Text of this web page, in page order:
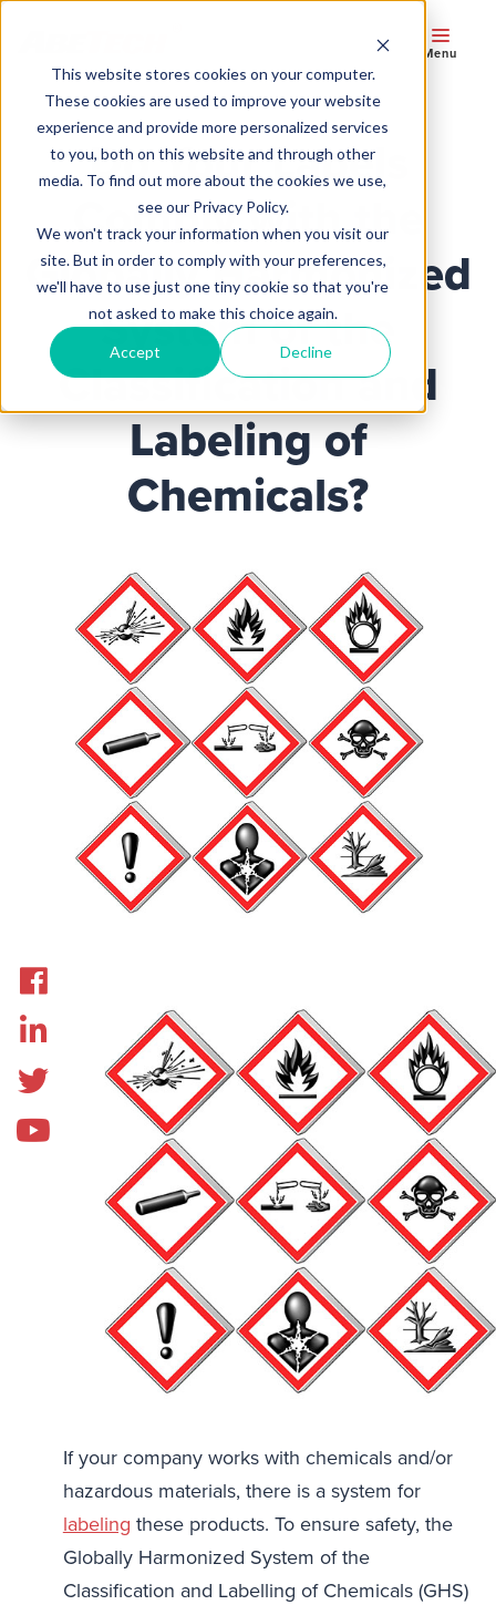
This website stores cookies on your computer.
These cookies are used to improve your website
experience and provide more personalized services
to you, both on this website and through other
media. To find out more about the cookies we use,
see our Privacy Policy.
We won't track your information when you visit our
site. But in order to comply with your preferences,
we'll have to use just one tiny cookie so that you're
not asked to make this choice again.
Accept Decline
Menu
Do Your Labels
Comply with the
Globally Harmonized
System of the
Classification and
Labeling of
Chemicals?
If your company works with chemicals and/or
hazardous materials, there is a system for
labeling these products. To ensure safety, the
Globally Harmonized System of the
Classification and Labelling of Chemicals (GHS)